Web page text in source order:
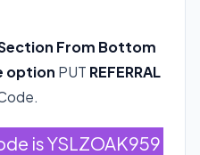
From Bottom
option PUT REFERRAL
is YSLZOAK959